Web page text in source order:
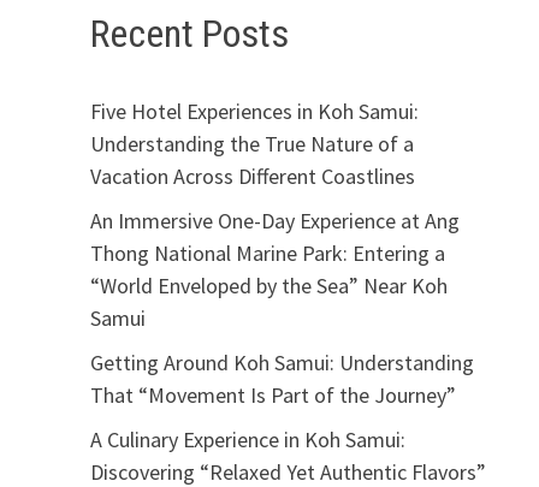
Recent Posts
Five Hotel Experiences in Koh Samui:
Understanding the True Nature of a
Vacation Across Different Coastlines
An Immersive One-Day Experience at Ang
Thong National Marine Park: Entering a
“World Enveloped by the Sea” Near Koh
Samui
Getting Around Koh Samui: Understanding
That “Movement Is Part of the Journey”
A Culinary Experience in Koh Samui:
Discovering “Relaxed Yet Authentic Flavors”